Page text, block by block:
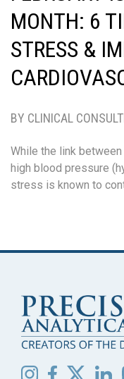
MONTH: 6
STRESS &
BY CLINICAL
While the link
high blood pressure
stress is known to